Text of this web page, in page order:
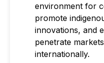
environment for
promote
innovations, and
penetrate
internationally.